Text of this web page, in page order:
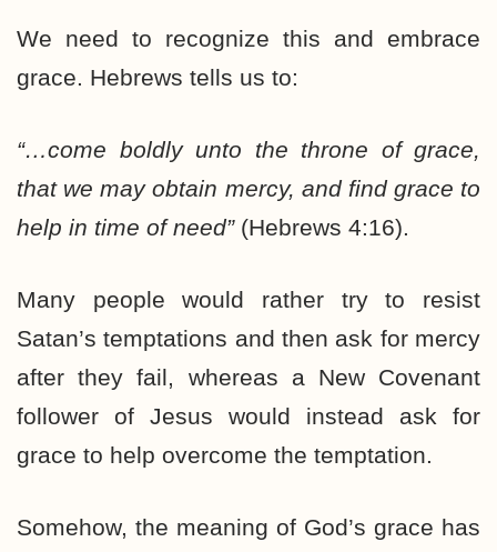
We need to recognize this and embrace
grace. Hebrews tells us to:
“…come boldly unto the throne of grace,
that we may obtain mercy, and find grace to
help in time of need”(Hebrews 4:16).
Many people would rather try to resist
Satan’s temptations and then ask for mercy
after they fail, whereas a New Covenant
follower of Jesus would instead ask for
grace to help overcome the temptation.
Somehow, the meaning of God’s grace has